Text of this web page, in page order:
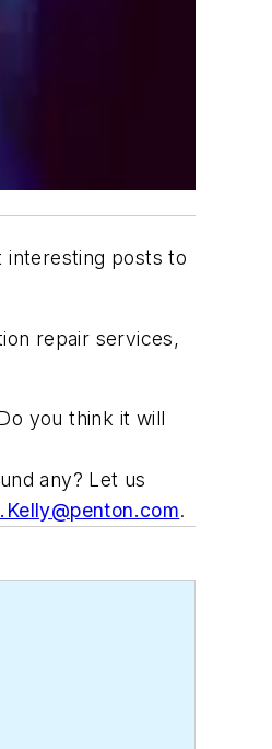
interesting posts to
repair services,
you think it will
any? Let us
.